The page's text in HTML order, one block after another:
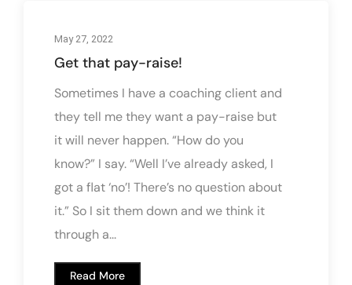
May 27, 2022
Get that pay-raise!
Sometimes I have a coaching client and
they tell me they want a pay-raise but
it will never happen. “How do you
know?” I say. “Well I’ve already asked, I
got a flat ‘no’! There’s no question about
it.” So I sit them down and we think it
through a...
Read More